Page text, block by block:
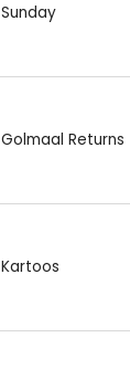
Sunday
Golmaal Returns
Kartoos